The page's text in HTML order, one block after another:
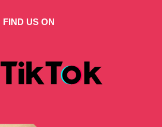
FIND US ON